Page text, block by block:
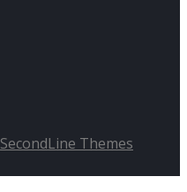
SecondLine Themes